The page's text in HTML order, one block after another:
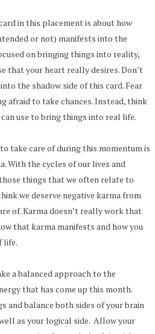
in this placement is about how
or not) manifests into the
on bringing things into reality,
that your heart really desires. Don’t
the shadow side of this card. Fear
afraid to take chances. Instead, think
use to bring things into real life.
take care of during this momentum is
With the cycles of our lives and
things that we often relate to
we deserve negative karma from
of. Karma doesn’t really work that
that karma manifests and how you
life.
a balanced approach to the
that has come up this month.
and balance both sides of your brain
as your logical side. Allow your